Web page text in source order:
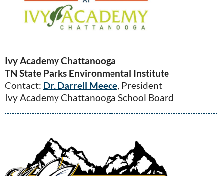
Ivy Academy Chattanooga
TN State Parks Environmental Institute
Contact: Dr. Darrell Meece, President
Ivy Academy Chattanooga School Board